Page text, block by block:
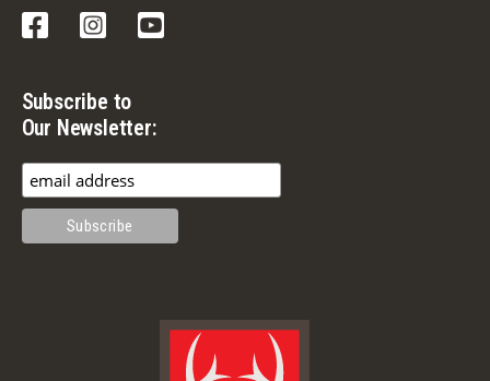
FacebookInstagram
Subscribe to
Our Newsletter: